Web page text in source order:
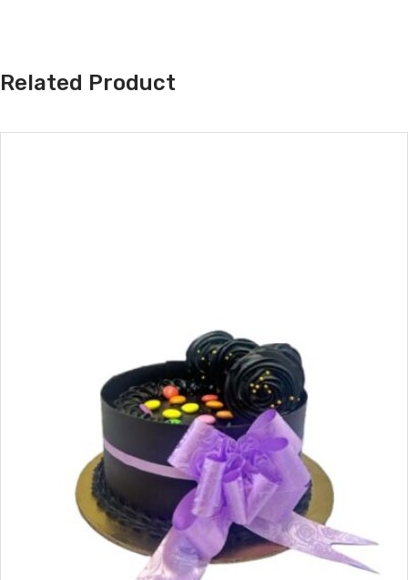
Related Product